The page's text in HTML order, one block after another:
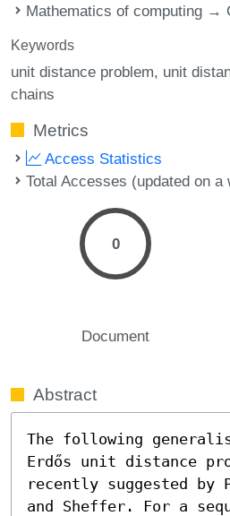
Mathematics of computing →
Keywords
unit distance problem unit
chains
Metrics
Access Statistics
Total Accesses (updated on a
0
Document
Abstract
The following
Erdős unit distance
recently suggested by
and Sheffer. For a